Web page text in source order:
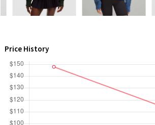
Unicorns
Price History